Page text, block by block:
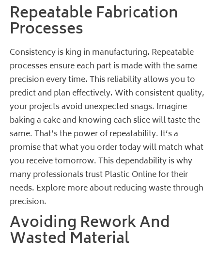
Repeatable Fabrication
Processes
Consistency is king in manufacturing. Repeatable
processes ensure each part is made with the same
precision every time. This reliability allows you to
predict and plan effectively. With consistent quality,
your projects avoid unexpected snags. Imagine
baking a cake and knowing each slice will taste the
same. That’s the power of repeatability. It’s a
promise that what you order today will match what
you receive tomorrow. This dependability is why
many professionals trust Plastic Online for their
needs. Explore more about reducing waste through
precision.
Avoiding Rework And
Wasted Material